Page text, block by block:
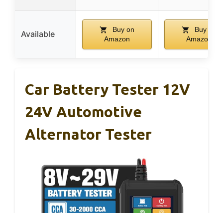
Available
Buy on
Amazon
Buy on
Amazon
Car Battery Tester 12V
24V Automotive
Alternator Tester